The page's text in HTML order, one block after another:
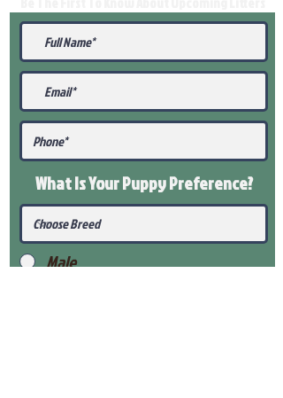
What Is Your PuppyPreference?
Male